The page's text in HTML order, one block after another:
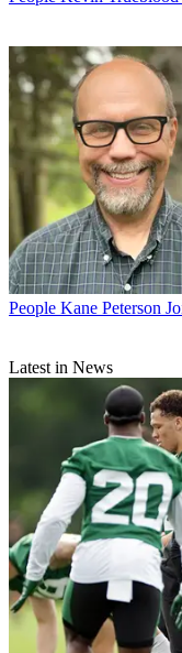
People Kane Peterson
Latest in News